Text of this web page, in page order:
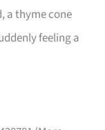
a thyme cone
feeling a